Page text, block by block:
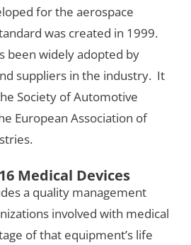
for the aerospace
was created in 1999.
been widely adopted by
suppliers in the industry. It
Society of Automotive
European Association of
Medical Devices
a quality management
involved with medical
of that equipment’s life